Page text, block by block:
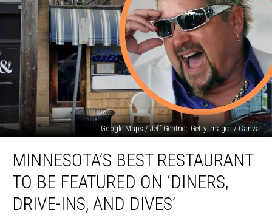
Google Maps / Jeff Gentner, Getty Images / Canva
Best
Restaurant
Featured
MINNESOTA’S BEST RESTAURANT
TO BE FEATURED ON ‘DINERS,
DRIVE-INS, AND DIVES’